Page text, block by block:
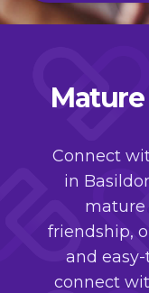
Connect
in
mature
friendship,
and
connect